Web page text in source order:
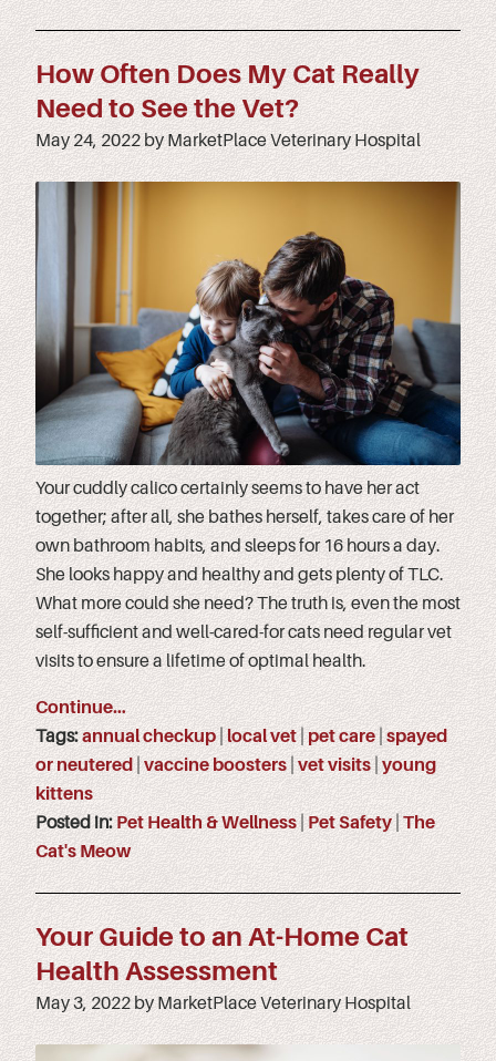
How Often Does My Cat Really
Need to See the Vet?
May 24, 2022 by MarketPlace Veterinary Hospital
Your cuddly calico certainly seems to have her act
together; after all, she bathes herself, takes care of her
own bathroom habits, and sleeps for 16 hours a day.
She looks happy and healthy and gets plenty of TLC.
What more could she need? The truth is, even the most
self-sufficient and well-cared-for cats need regular vet
visits to ensure a lifetime of optimal health.
Continue…
Tags:annual checkup local vet pet care spayed
or neutered
vaccine boosters vet visits young
kittens
Posted in: Pet Health & Wellness Pet Safety The
Cat's Meow
Your Guide to an At-Home Cat
Health Assessment
May 3, 2022 by MarketPlace Veterinary Hospital